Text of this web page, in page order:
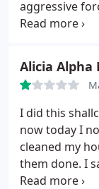
aggressive
anger out on
hints of
aggressive.
vulnerable
went to pay at
me "how
service I am a
the first time
Alicia Alpha
I did this
now today I
cleaned my
them done. I
shallc